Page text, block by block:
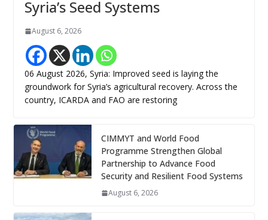
Syria’s Seed Systems
August 6, 2026
06 August 2026, Syria: Improved seed is laying the
groundwork for Syria’s agricultural recovery. Across the
country, ICARDA and FAO are restoring
CIMMYT and World Food
Programme Strengthen Global
Partnership to Advance Food
Security and Resilient Food Systems
August 6, 2026